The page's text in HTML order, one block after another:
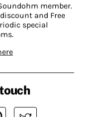
member.
and Free
special